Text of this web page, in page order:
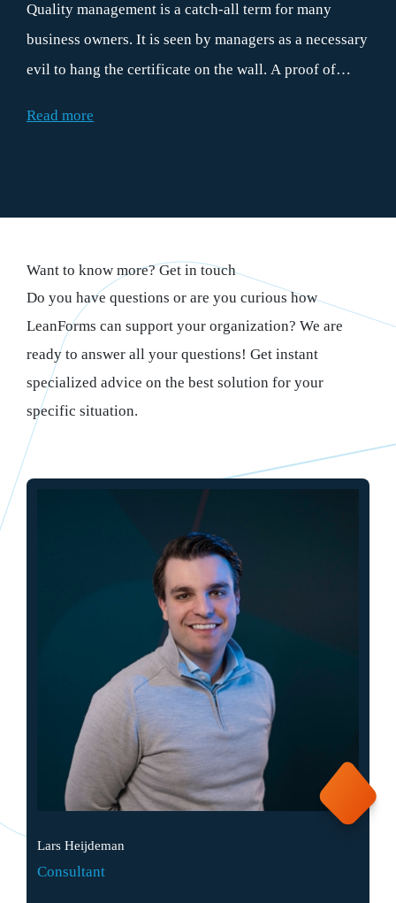
Quality management is a catch-all term for many
business owners. It is seen by managers as a necessary
evil to hang the certificate on the wall. A proof of
precisely why every organization can benefit from
everyone happy.
Read more
Want to know more? Get in touch
Do you have questions or are you curious how
LeanForms can support your organization? We are
ready to answer all your questions! Get instant
specialized advice on the best solution for your
specific situation.
Lars Heijdeman
Consultant